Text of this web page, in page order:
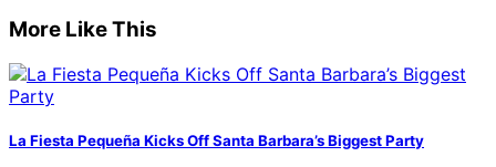
More Like This
La Fiesta Pequeña Kicks Off Santa Barbara’s Biggest Party